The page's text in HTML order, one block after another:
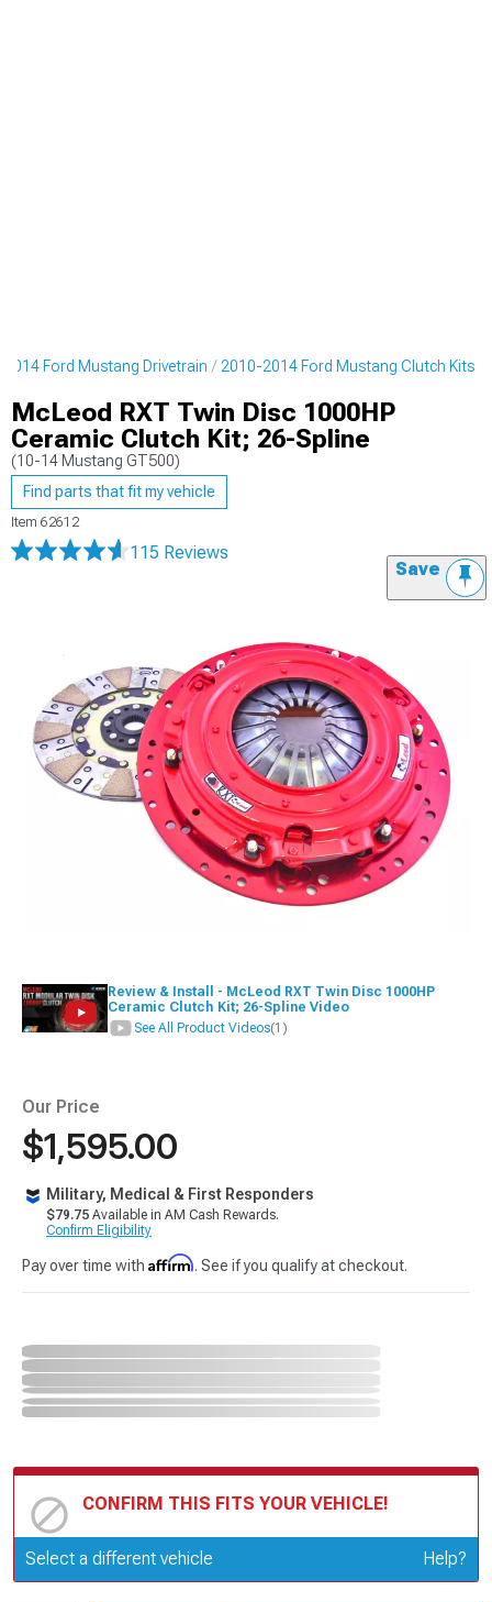
Ford Mustang Drivetrain 2010-2014 Ford Mustang Clutch Kits
McLeod RXT Twin Disc 1000HP
Ceramic Clutch Kit; 26-Spline
(10-14 Mustang GT500)
Find parts that fit my vehicle
Item 62612
115 Reviews
Save
Review & Install - McLeod RXT Twin Disc 1000HP
Ceramic Clutch Kit; 26-Spline Video
See All Product Videos(1)
Our Price
$1,595.00
Military, Medical & First Responders
$79.75 Available in AM Cash Rewards.
Confirm Eligibility
Pay over time with Affirm. See if you qualify at checkout.
CONFIRM THIS FITS YOUR VEHICLE!
Update or Change Vehicle
Select a different vehicle Help?